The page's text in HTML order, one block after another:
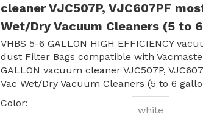
cleaner VJC507P, VJC607PF
Wet/Dry Vacuum Cleaners (5 to
VHBS 5-6 GALLON HIGH EFFICIENCY
dust Filter Bags compatible with
GALLON vacuum cleaner VJC507P,
Vac Wet/Dry Vacuum Cleaners (5 to 6
Color:
white